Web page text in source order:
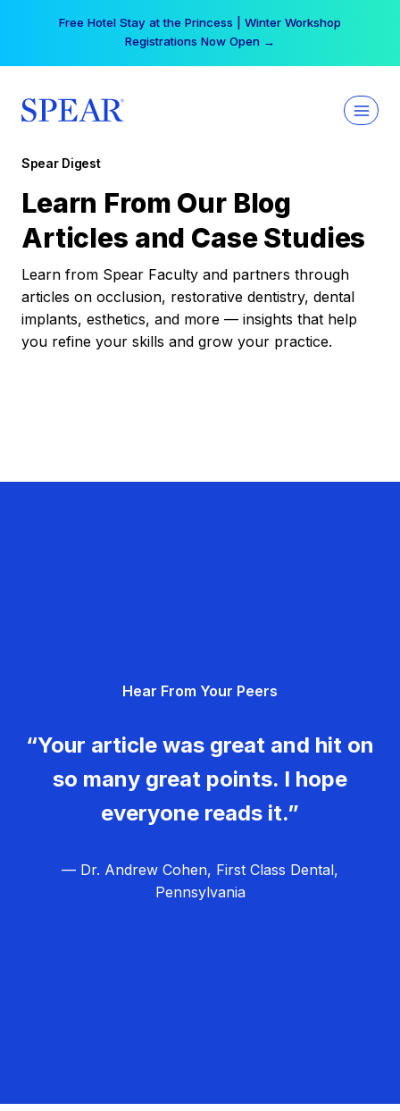
Free Hotel Stay at the Princess | Winter Workshop
Registrations Now Open →
Spear Digest
Learn From Our Blog
Articles and Case Studies
Learn from Spear Faculty and partners through
articles on occlusion, restorative dentistry, dental
implants, esthetics, and more — insights that help
you refine your skills and grow your practice.
Hear From Your Peers
“Your article was great and hit on
so many great points. I hope
everyone reads it.”
— Dr. Andrew Cohen, First Class Dental,
Pennsylvania